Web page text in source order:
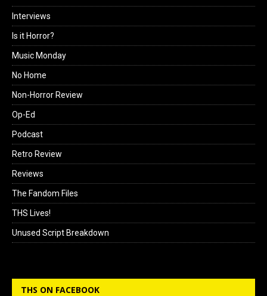
Interviews
Is it Horror?
Music Monday
No Home
Non-Horror Review
Op-Ed
Podcast
Retro Review
Reviews
The Fandom Files
THS Lives!
Unused Script Breakdown
THS ON FACEBOOK